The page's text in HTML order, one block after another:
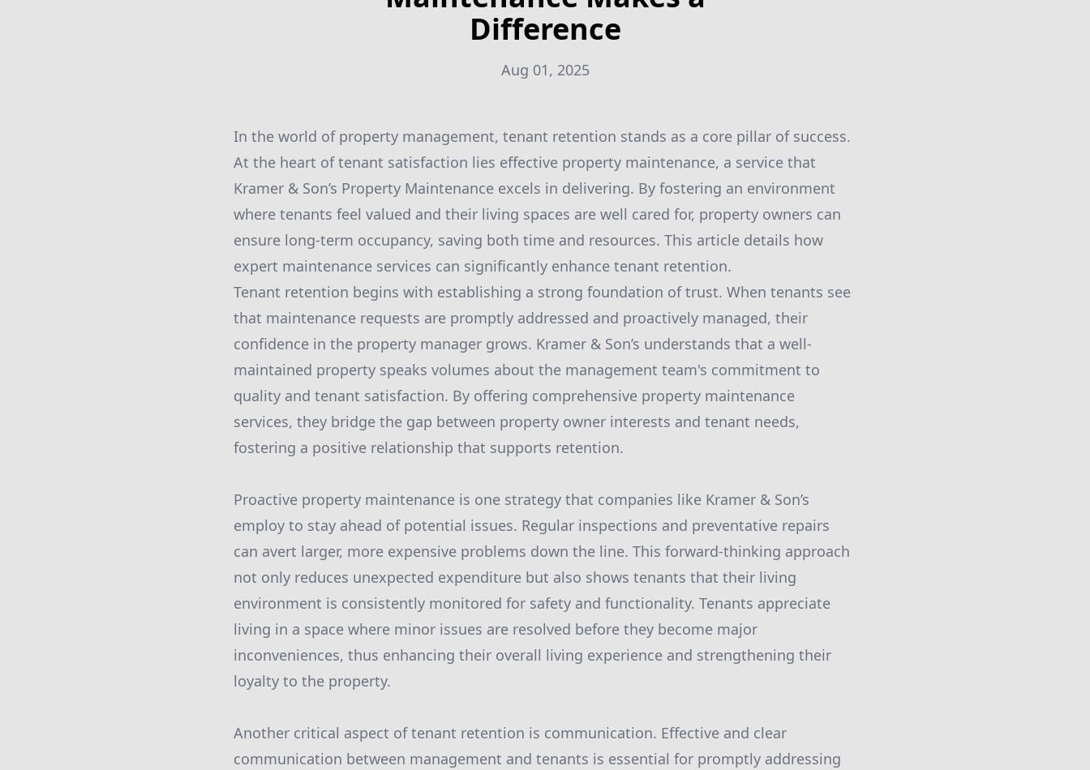
Difference
Aug 01, 2025
In the world of property management, tenant retention stands as a core pillar of success.
At the heart of tenant satisfaction lies effective property maintenance, a service that
Kramer & Son’s Property Maintenance excels in delivering. By fostering an environment
where tenants feel valued and their living spaces are well cared for, property owners can
ensure long-term occupancy, saving both time and resources. This article details how
expert maintenance services can significantly enhance tenant retention.
Tenant retention begins with establishing a strong foundation of trust. When tenants see
that maintenance requests are promptly addressed and proactively managed, their
confidence in the property manager grows. Kramer & Son’s understands that a well-
maintained property speaks volumes about the management team's commitment to
quality and tenant satisfaction. By offering comprehensive property maintenance
services, they bridge the gap between property owner interests and tenant needs,
fostering a positive relationship that supports retention.
Proactive property maintenance is one strategy that companies like Kramer & Son’s
employ to stay ahead of potential issues. Regular inspections and preventative repairs
can avert larger, more expensive problems down the line. This forward-thinking approach
not only reduces unexpected expenditure but also shows tenants that their living
environment is consistently monitored for safety and functionality. Tenants appreciate
living in a space where minor issues are resolved before they become major
inconveniences, thus enhancing their overall living experience and strengthening their
loyalty to the property.
Another critical aspect of tenant retention is communication. Effective and clear
communication between management and tenants is essential for promptly addressing